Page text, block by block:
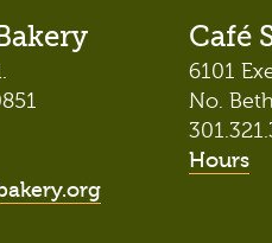
Café
6101
No.
Hours